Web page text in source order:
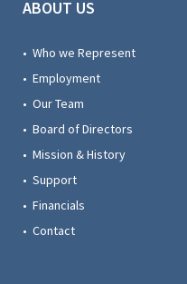
ABOUT US
• Who we Represent
• Employment
• Our Team
• Board of Directors
• Mission & History
• Support
• Financials
• Contact